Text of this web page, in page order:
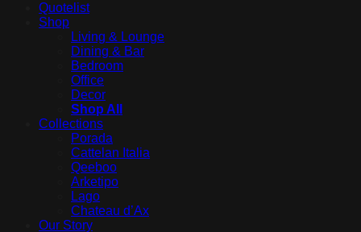
Quotelist
Shop
Living & Lounge
Dining & Bar
Bedroom
Office
Decor
Shop All
Collections
Porada
Cattelan Italia
Qeeboo
Arketipo
Lago
Chateau d’Ax
Our Story